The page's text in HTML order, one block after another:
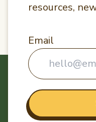
resources,
Email